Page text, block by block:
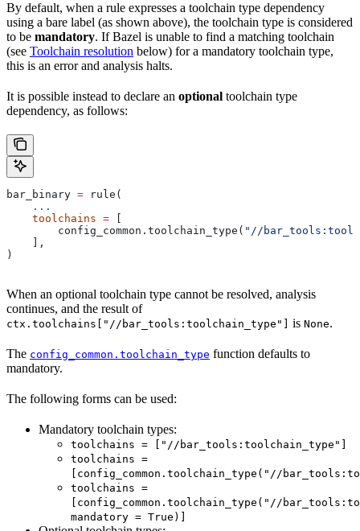
By default, when a rule expresses a toolchain type dependency
using a bare label (as shown above), the toolchain type is considered
to be mandatory. If Bazel is unable to find a matching toolchain
(see Toolchain resolution below) for a mandatory toolchain type,
this is an error and analysis halts.
It is possible instead to declare an optional toolchain type
dependency, as follows:
bar_binary = rule(
    ...
    toolchains
=
        config_common.toolchain_type(
"//
    ],
)
When an optional toolchain type cannot be resolved, analysis
continues, and the result of
ctx.toolchains["//bar_tools:toolchain_type"] is None.
The config_common.toolchain_type function defaults to
mandatory.
The following forms can be used:
Mandatory toolchain types:
toolchains = ["//bar_tools:toolchain_type"]
toolchains =
[config_common.toolchain_type("//
toolchains =
[config_common.toolchain_type("//
mandatory = True)]